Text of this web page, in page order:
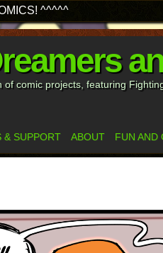
^^^^^
of comic projects, featuring
& SUPPORT ABOUT FUN AND